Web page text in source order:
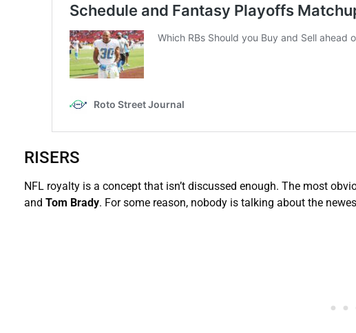
RISERS
NFL royalty is a concept that isn’t discussed enough. The most
and Tom Brady. For some reason, nobody is talking about the